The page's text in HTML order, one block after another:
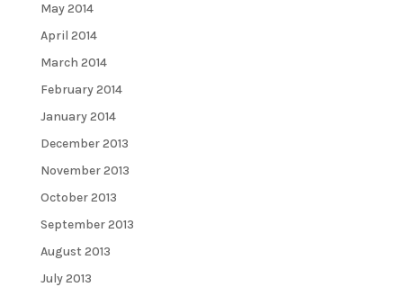
May 2014
April 2014
March 2014
February 2014
January 2014
December 2013
November 2013
October 2013
September 2013
August 2013
July 2013